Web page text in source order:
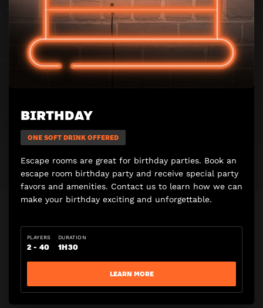
BIRTHDAY
ONE SOFT DRINK OFFERED
Escape rooms are great for birthday parties. Book an
escape room birthday party and receive special party
favors and amenities. Contact us to learn how we can
make your birthday exciting and unforgettable.
PLAYERS
2 - 40
DURATION
1H30
LEARN MORE